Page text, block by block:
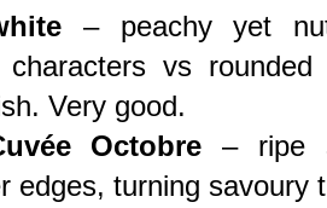
– peachy yet
characters vs
Very good.
Octobre – ripe
edges, turning savoury